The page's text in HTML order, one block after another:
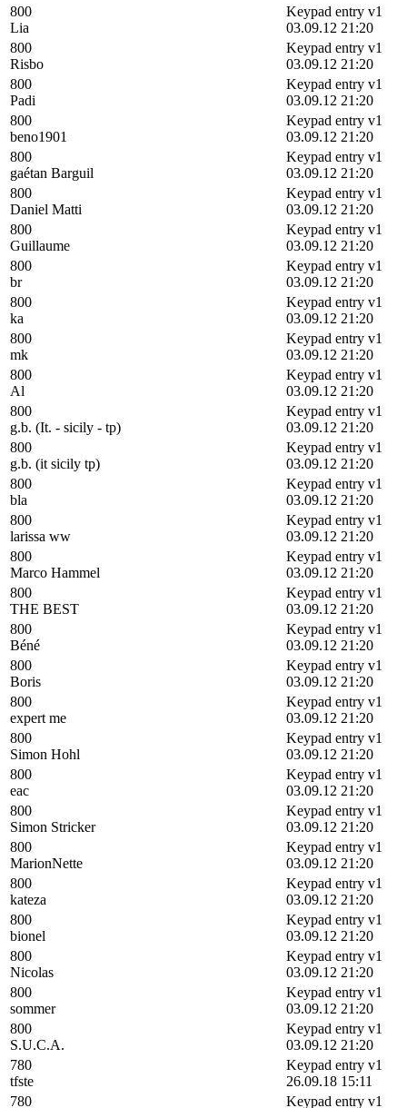
800
Lia
Keypad entry v1
03.09.12 21:20
800
Risbo
Keypad entry v1
03.09.12 21:20
800
Padi
Keypad entry v1
03.09.12 21:20
800
beno1901
Keypad entry v1
03.09.12 21:20
800
gaétan Barguil
Keypad entry v1
03.09.12 21:20
800
Daniel Matti
Keypad entry v1
03.09.12 21:20
800
Guillaume
Keypad entry v1
03.09.12 21:20
800
br
Keypad entry v1
03.09.12 21:20
800
ka
Keypad entry v1
03.09.12 21:20
800
mk
Keypad entry v1
03.09.12 21:20
800
Al
Keypad entry v1
03.09.12 21:20
800
g.b. (It. - sicily - tp)
Keypad entry v1
03.09.12 21:20
800
g.b. (it sicily tp)
Keypad entry v1
03.09.12 21:20
800
bla
Keypad entry v1
03.09.12 21:20
800
larissa ww
Keypad entry v1
03.09.12 21:20
800
Marco Hammel
Keypad entry v1
03.09.12 21:20
800
THE BEST
Keypad entry v1
03.09.12 21:20
800
Béné
Keypad entry v1
03.09.12 21:20
800
Boris
Keypad entry v1
03.09.12 21:20
800
expert me
Keypad entry v1
03.09.12 21:20
800
Simon Hohl
Keypad entry v1
03.09.12 21:20
800
eac
Keypad entry v1
03.09.12 21:20
800
Simon Stricker
Keypad entry v1
03.09.12 21:20
800
MarionNette
Keypad entry v1
03.09.12 21:20
800
kateza
Keypad entry v1
03.09.12 21:20
800
bionel
Keypad entry v1
03.09.12 21:20
800
Nicolas
Keypad entry v1
03.09.12 21:20
800
sommer
Keypad entry v1
03.09.12 21:20
800
S.U.C.A.
Keypad entry v1
03.09.12 21:20
780
tfste
Keypad entry v1
26.09.18 15:11
780
Keypad entry v1